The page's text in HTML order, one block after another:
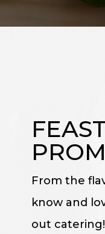
From the
know and
out catering!